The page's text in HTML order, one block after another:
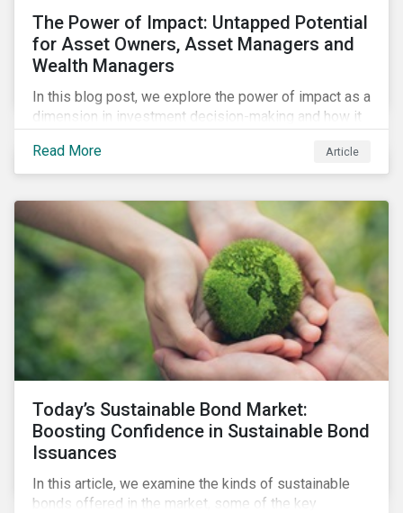
The Power of Impact: Untapped Potential
for Asset Owners, Asset Managers and
Wealth Managers
In this blog post, we explore the power of impact as a
dimension in investment decision-making and how it
value for asset owners, asset managers and wealth
managers.
Read More Article
Today’s Sustainable Bond Market:
Boosting Confidence in Sustainable Bond
Issuances
In this article, we examine the kinds of sustainable
bonds offered in the market, some of the key